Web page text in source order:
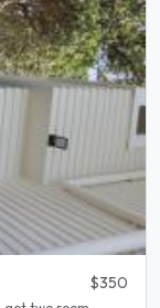
$350